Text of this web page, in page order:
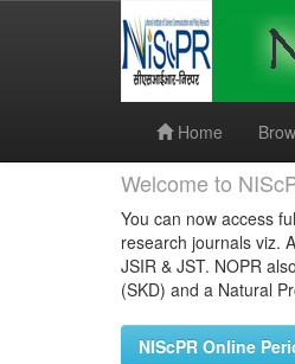
Home
Welcome to
You can now access
research journals viz.
JSIR & JST. NOPR
(SKD) and a Natural
NIScPR Online